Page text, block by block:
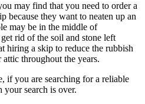
may find that you need to order a
because they want to neaten up an
may be in the middle of
rid of the soil and stone left
hiring a skip to reduce the rubbish
throughout the years.
if you are searching for a reliable
search is over.